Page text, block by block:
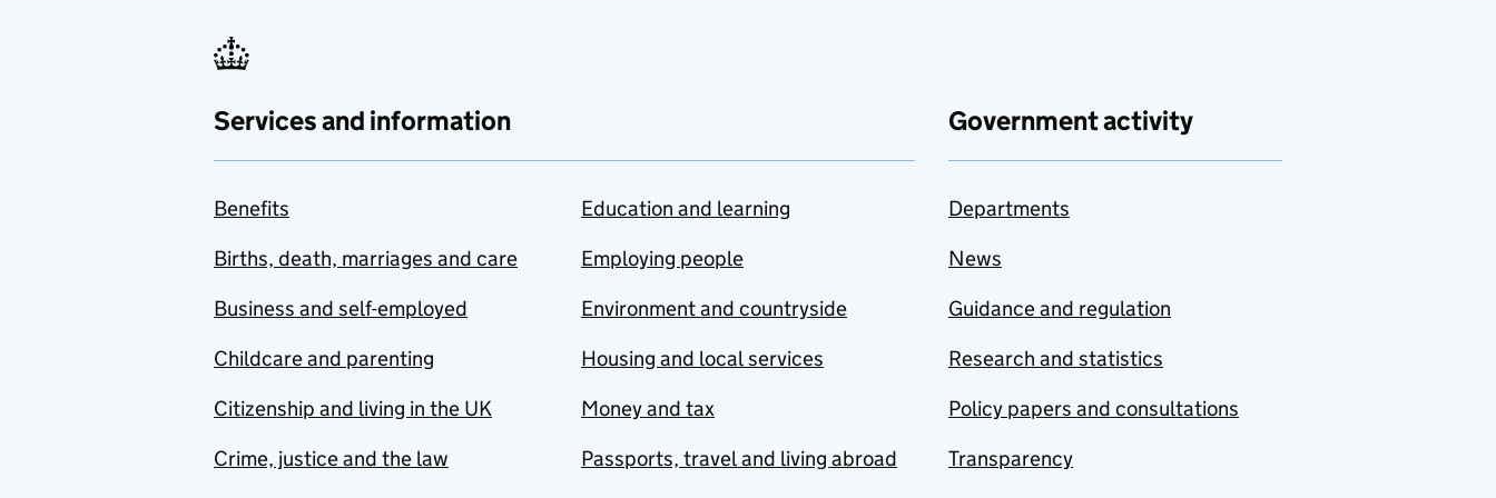
Services and information
Benefits
Births, death, marriages and care
Business and self-employed
Childcare and parenting
Citizenship and living in the UK
Crime, justice and the law
Education and learning
Employing people
Environment and countryside
Housing and local services
Money and tax
Passports, travel and living abroad
Government activity
Departments
News
Guidance and regulation
Research and statistics
Policy papers and consultations
Transparency